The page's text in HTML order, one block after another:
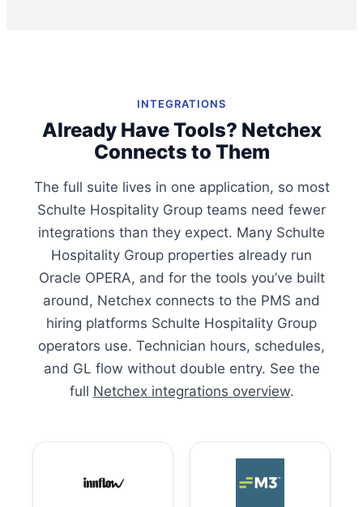
INTEGRATIONS
Already Have Tools? Netchex
Connects to Them
The full suite lives in one application, so most
Schulte Hospitality Group teams need fewer
integrations than they expect. Many Schulte
Hospitality Group properties already run
Oracle OPERA, and for the tools you’ve built
around, Netchex connects to the PMS and
hiring platforms Schulte Hospitality Group
operators use. Technician hours, schedules,
and GL flow without double entry. See the
full Netchex integrations overview.